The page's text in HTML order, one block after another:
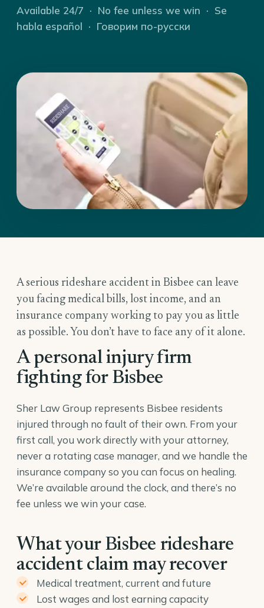
Available 24/7 · No fee unless we win · Se
habla español · Говорим по-русски
A serious rideshare accident in Bisbee can leave
you facing medical bills, lost income, and an
insurance company working to pay you as little
as possible. You don’t have to face any of it alone.
A personal injury firm
fighting for Bisbee
Sher Law Group represents Bisbee residents
injured through no fault of their own. From your
first call, you work directly with your attorney,
never a rotating case manager, and we handle the
insurance company so you can focus on healing.
We’re available around the clock, and there’s no
fee unless we win your case.
What your Bisbee rideshare
accident claim may recover
Medical treatment, current and future
Lost wages and lost earning capacity